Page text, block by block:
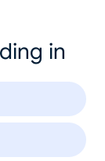
in